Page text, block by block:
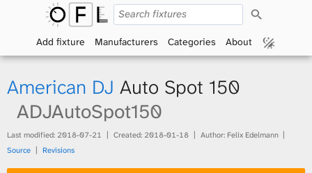
p
F
r
c
Add fixture Manufacturers Categories About
American DJ Auto Spot 150
ADJAutoSpot150
Last modified: 2018-07-21 Created: 2018-01-18
Author: Felix Edelmann
Source
Revisions